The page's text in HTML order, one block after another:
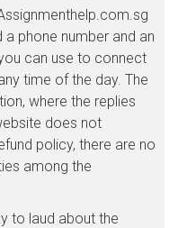
a phone number and an
can use to connect
time of the day. The
where the replies
does not
policy, there are no
among the
to laud about the